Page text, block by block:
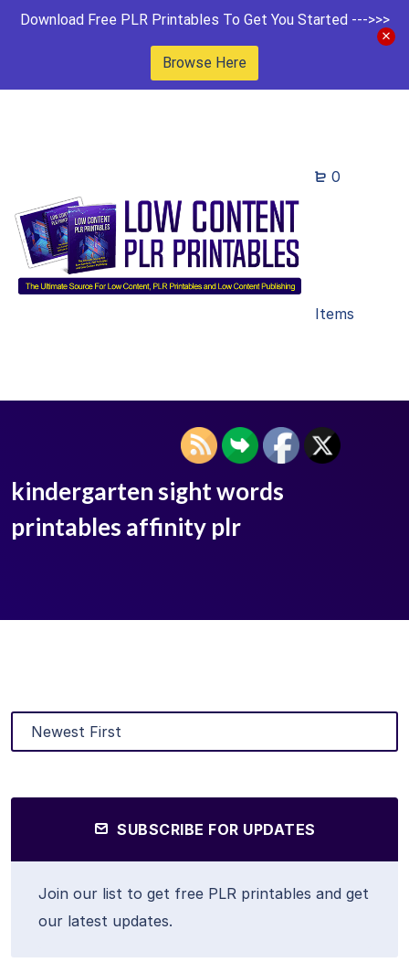
Download Free PLR Printables To Get You Started --->>>
Browse Here
0
Items
kindergarten sight words
printables affinity plr
SUBSCRIBE FOR UPDATES
Join our list to get free PLR printables and get
our latest updates.